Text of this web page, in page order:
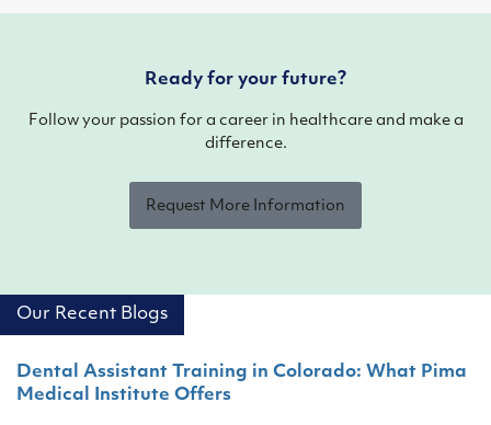
Ready for your future?
Follow your passion for a career in healthcare and make a
difference.
Request More Information
Our Recent Blogs
Dental Assistant Training in Colorado: What Pima
Medical Institute Offers